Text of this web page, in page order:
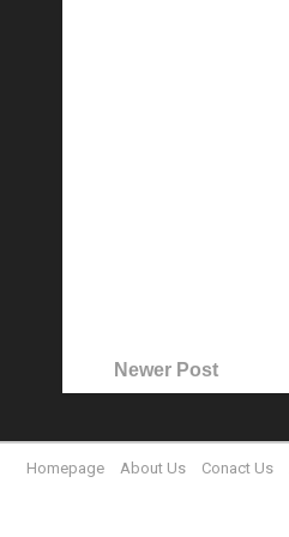
Newer Post
Homepage About Us Conact Us